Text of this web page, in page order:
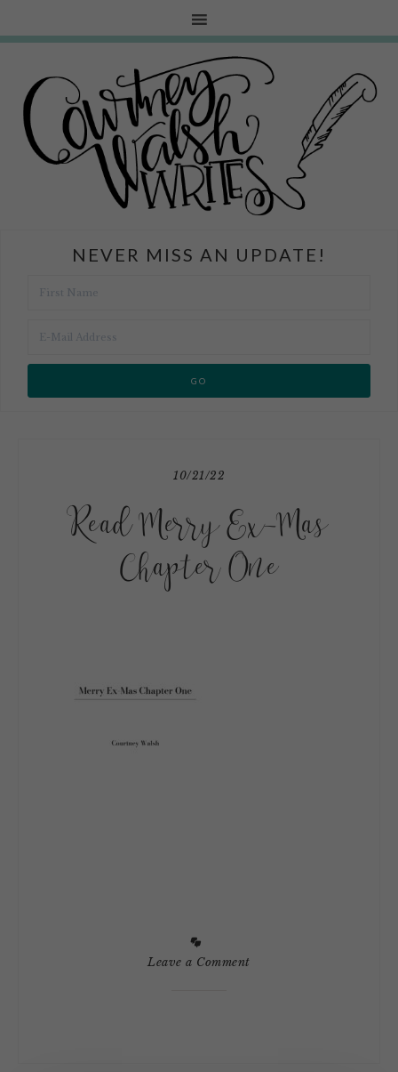
NEVER MISS AN UPDATE!
10/21/22
Read Merry Ex-Mas
Chapter One
Leave a Comment